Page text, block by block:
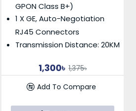
GPON Class B+)
1 X GE, Auto-Negotiation
RJ45 Connectors
Transmission Distance: 20KM
1,300৳ 1,375৳
Add To Compare